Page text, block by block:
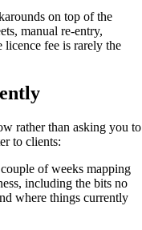
on top of the
manual re-entry,
licence fee is rarely the
rather than asking you to
to clients:
of weeks mapping
including the bits no
where things currently